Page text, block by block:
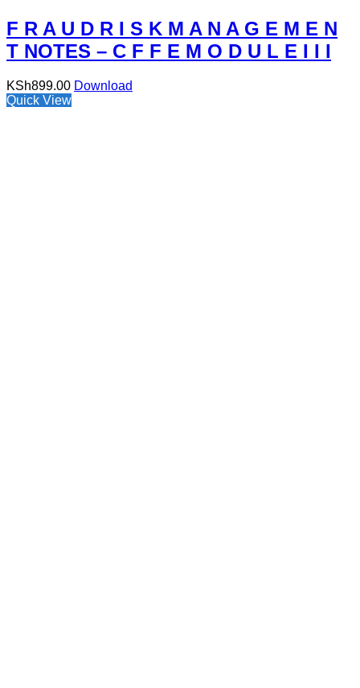
F R A U D R I S K M A N A G E M E N
T NOTES – C F F E M O D U L E I I I
KSh899.00 Download
Quick View